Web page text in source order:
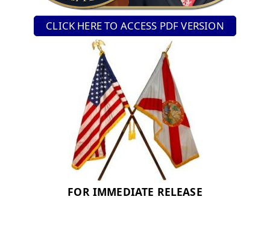
CLICK HERE TO ACCESS PDF VERSION
FOR IMMEDIATE RELEASE